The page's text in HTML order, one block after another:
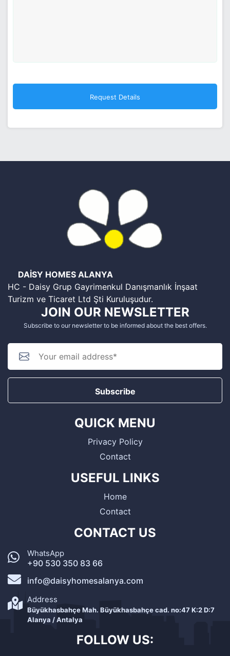
DAİSY HOMES ALANYA
HC - Daisy Grup Gayrimenkul Danışmanlık İnşaat
Turizm ve Ticaret Ltd Şti Kuruluşudur.
JOIN OUR NEWSLETTER
Subscribe to our newsletter to be informed about the best offers.
Subscribe
QUICK MENU
Privacy Policy
Contact
USEFUL LINKS
Home
Contact
CONTACT US
WhatsApp
+90 530 350 83 66
info@daisyhomesalanya.com
Address
Büyükhasbahçe Mah. Büyükhasbahçe cad. no:47 K:2 D:7
Alanya / Antalya
FOLLOW US: